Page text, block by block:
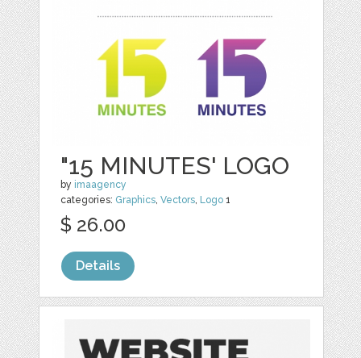
"15 MINUTES' LOGO
by imaagency
categories: Graphics,Vectors, Logo 1
$ 26.00
Details